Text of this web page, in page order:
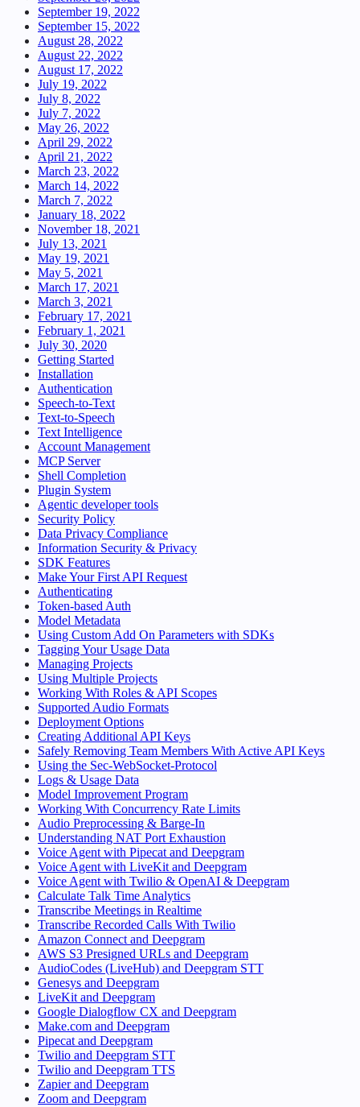
September 19, 2022
September 15, 2022
August 28, 2022
August 22, 2022
August 17, 2022
July 19, 2022
July 8, 2022
July 7, 2022
May 26, 2022
April 29, 2022
April 21, 2022
March 23, 2022
March 14, 2022
March 7, 2022
January 18, 2022
November 18, 2021
July 13, 2021
May 19, 2021
May 5, 2021
March 17, 2021
March 3, 2021
February 17, 2021
February 1, 2021
July 30, 2020
Getting Started
Installation
Authentication
Speech-to-Text
Text-to-Speech
Text Intelligence
Account Management
MCP Server
Shell Completion
Plugin System
Agentic developer tools
Security Policy
Data Privacy Compliance
Information Security & Privacy
SDK Features
Make Your First API Request
Authenticating
Token-based Auth
Model Metadata
Using Custom Add On Parameters with SDKs
Tagging Your Usage Data
Managing Projects
Using Multiple Projects
Working With Roles & API Scopes
Supported Audio Formats
Deployment Options
Creating Additional API Keys
Safely Removing Team Members With Active API Keys
Using the Sec-WebSocket-Protocol
Logs & Usage Data
Model Improvement Program
Working With Concurrency Rate Limits
Audio Preprocessing & Barge-In
Understanding NAT Port Exhaustion
Voice Agent with Pipecat and Deepgram
Voice Agent with LiveKit and Deepgram
Voice Agent with Twilio & OpenAI & Deepgram
Calculate Talk Time Analytics
Transcribe Meetings in Realtime
Transcribe Recorded Calls With Twilio
Amazon Connect and Deepgram
AWS S3 Presigned URLs and Deepgram
AudioCodes (LiveHub) and Deepgram STT
Genesys and Deepgram
LiveKit and Deepgram
Google Dialogflow CX and Deepgram
Make.com and Deepgram
Pipecat and Deepgram
Twilio and Deepgram STT
Twilio and Deepgram TTS
Zapier and Deepgram
Zoom and Deepgram